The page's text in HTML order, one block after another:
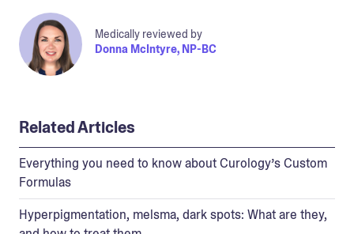
Medically reviewed by
Donna McIntyre, NP-BC
Related Articles
Everything you need to know about Curology’s Custom
Formulas
Hyperpigmentation, melsma, dark spots: What are they,